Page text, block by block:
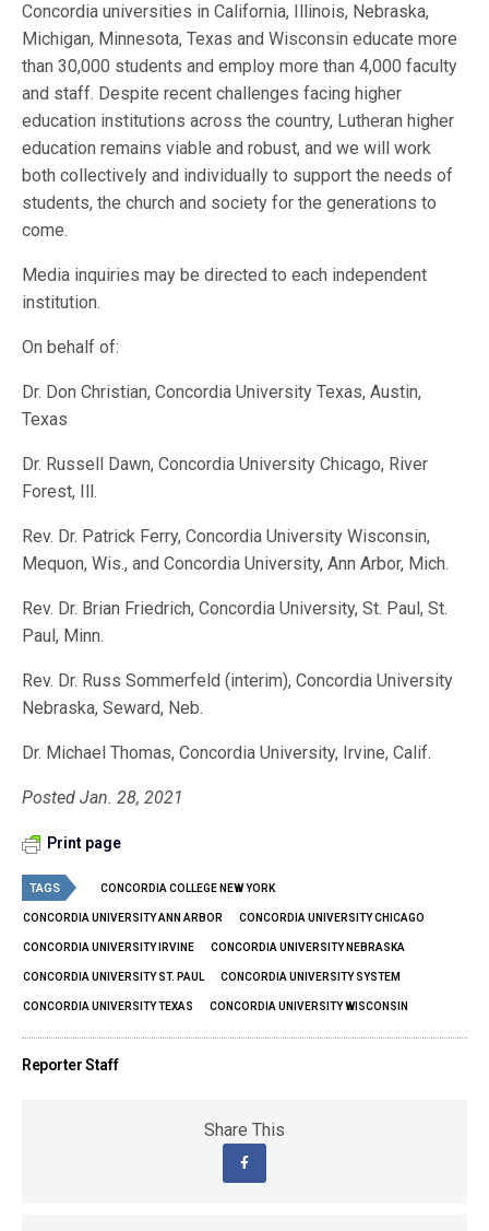
Concordia universities in California, Illinois, Nebraska,
Michigan, Minnesota, Texas and Wisconsin educate more
than 30,000 students and employ more than 4,000 faculty
and staff. Despite recent challenges facing higher
education institutions across the country, Lutheran higher
education remains viable and robust, and we will work
both collectively and individually to support the needs of
students, the church and society for the generations to
come.
Media inquiries may be directed to each independent
institution.
On behalf of:
Dr. Don Christian, Concordia University Texas, Austin,
Texas
Dr. Russell Dawn, Concordia University Chicago, River
Forest, Ill.
Rev. Dr. Patrick Ferry, Concordia University Wisconsin,
Mequon, Wis., and Concordia University, Ann Arbor, Mich.
Rev. Dr. Brian Friedrich, Concordia University, St. Paul, St.
Paul, Minn.
Rev. Dr. Russ Sommerfeld (interim), Concordia University
Nebraska, Seward, Neb.
Dr. Michael Thomas, Concordia University, Irvine, Calif.
Posted Jan. 28, 2021
Print page
TAGS CONCORDIA COLLEGE NEW YORK
CONCORDIA UNIVERSITY ANN ARBOR CONCORDIA UNIVERSITY CHICAGO
CONCORDIA UNIVERSITY IRVINE CONCORDIA UNIVERSITY NEBRASKA
CONCORDIA UNIVERSITY ST. PAUL CONCORDIA UNIVERSITY SYSTEM
CONCORDIA UNIVERSITY TEXAS CONCORDIA UNIVERSITY WISCONSIN
Reporter Staff
Share This